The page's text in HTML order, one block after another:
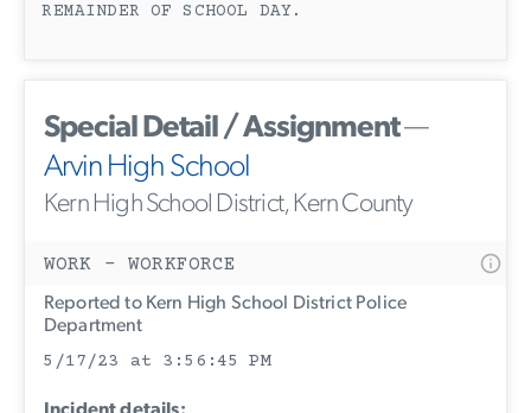
REMAINDER OF SCHOOL DAY.
Special Detail / Assignment—
Arvin High School
Kern High School District, Kern County
WORK - WORKFORCE
Reported to Kern High School District Police
Department
5/17/23 at 3:56:45 PM